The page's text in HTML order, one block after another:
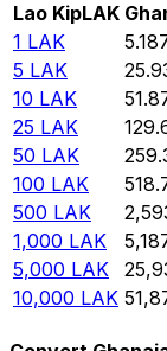
Lao KipLAK
1 LAK
5 LAK
10 LAK
25 LAK
50 LAK
100 LAK
500 LAK
1,000 LAK
5,000 LAK
10,000 LAK